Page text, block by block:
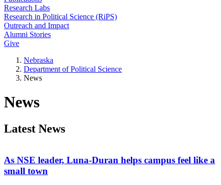
Research Labs
Research in Political Science (RiPS)
Outreach and Impact
Alumni Stories
Give
Nebraska
Department of Political Science
News
News
Latest News
As NSE leader, Luna-Duran helps campus feel like a
small town